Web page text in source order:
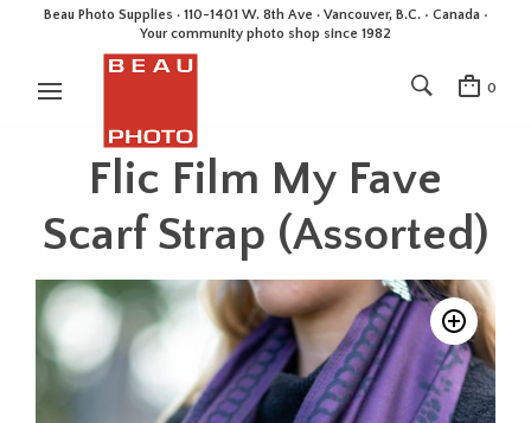
Beau Photo Supplies · 110-1401 W. 8th Ave · Vancouver, B.C. • Canada •
Your community photo shop since 1982
0
Flic Film My Fave
Scarf Strap (Assorted)